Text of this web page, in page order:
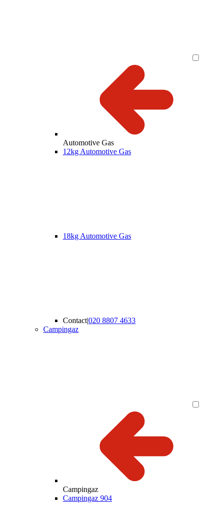
Automotive Gas
12kg Automotive Gas
18kg Automotive Gas
Contact|020 8807 4633
Campingaz
Campingaz
Campingaz 904